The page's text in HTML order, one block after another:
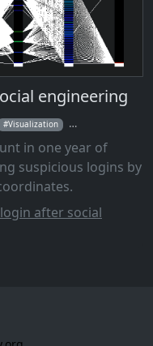
engineering
Visualization
in one year of
suspicious logins by
after social